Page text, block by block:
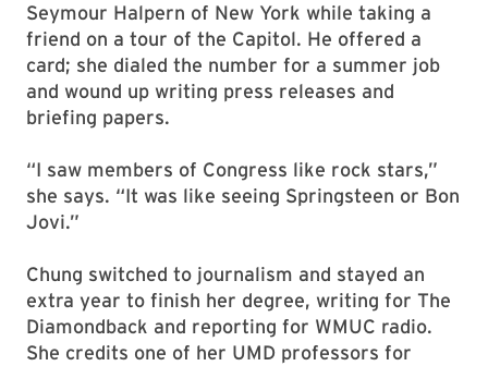
Seymour Halpern of New York while taking a
friend on a tour of the Capitol. He offered a
card; she dialed the number for a summer job
and wound up writing press releases and
briefing papers.
“I saw members of Congress like rock stars,”
she says. “It was like seeing Springsteen or Bon
Jovi.”
Chung switched to journalism and stayed an
extra year to finish her degree, writing for The
Diamondback and reporting for WMUC radio.
She credits one of her UMD professors for